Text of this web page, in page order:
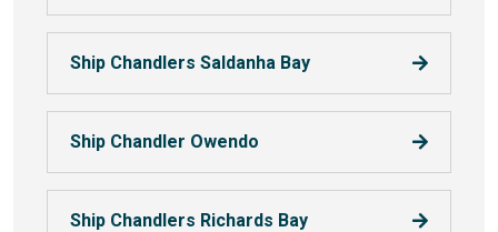
Ship Chandlers Saldanha Bay
Ship Chandler Owendo
Ship Chandlers Richards Bay